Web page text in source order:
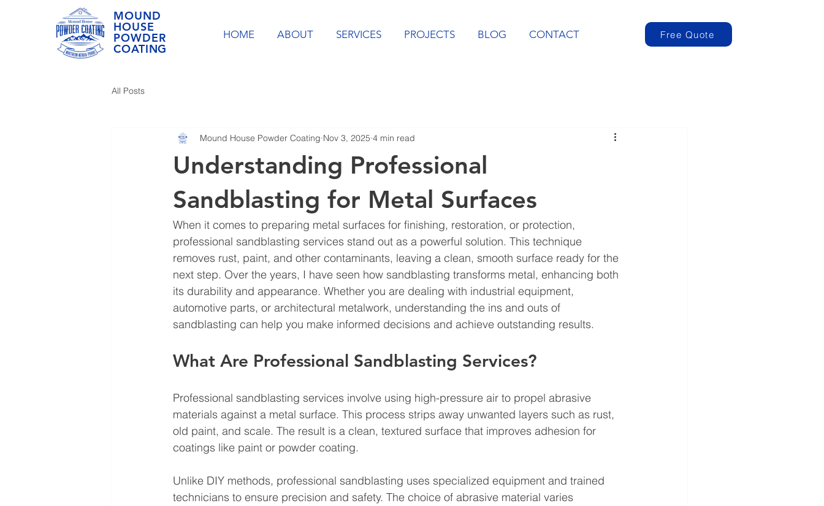
MOUND
HOUSE
POWDER
COATING
HOME ABOUT SERVICES PROJECTS BLOG CONTACT Free Quote
All Posts
Understanding Professional
Sandblasting for Metal Surfaces
Mound House Powder Coating Nov 3, 2025 4 min read
When it comes to preparing metal surfaces for finishing, restoration, or protection,
professional sandblasting services stand out as a powerful solution. This technique
removes rust, paint, and other contaminants, leaving a clean, smooth surface ready for the
next step. Over the years, I have seen how sandblasting transforms metal, enhancing both
its durability and appearance. Whether you are dealing with industrial equipment,
automotive parts, or architectural metalwork, understanding the ins and outs of
sandblasting can help you make informed decisions and achieve outstanding results.
What Are Professional Sandblasting Services?
Professional sandblasting services involve using high-pressure air to propel abrasive
materials against a metal surface. This process strips away unwanted layers such as rust,
old paint, and scale. The result is a clean, textured surface that improves adhesion for
coatings like paint or powder coating.
Unlike DIY methods, professional sandblasting uses specialized equipment and trained
technicians to ensure precision and safety. The choice of abrasive material varies